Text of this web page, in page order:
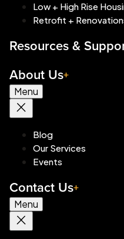
Low + High Rise
Retrofit +
Resources &
About Us
Menu
Blog
Our Services
Events
Contact Us
Menu